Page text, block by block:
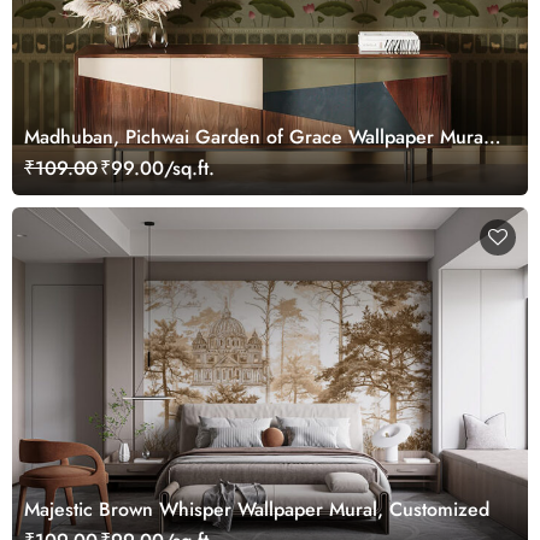
Madhuban, Pichwai Garden of Grace Wallpaper Mural,
Customized
₹109.00₹99.00/sq.ft.
Majestic Brown Whisper Wallpaper Mural, Customized